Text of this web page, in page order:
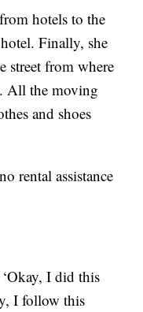
hotels to the
Finally, she
street from where
All the moving
and shoes
rental assistance
I did this
I follow this